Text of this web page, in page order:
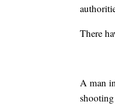
There
A man